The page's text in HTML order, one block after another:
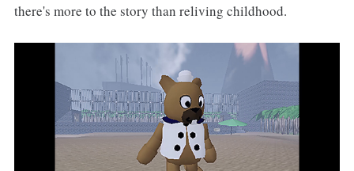
there's more to the story than reliving childhood.